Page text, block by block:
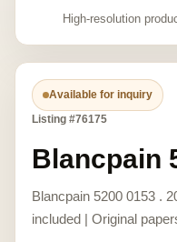
High-resolution
Available for inquiry
Listing #76175
Blancpain
Blancpain 5200 0153 .
included | Original